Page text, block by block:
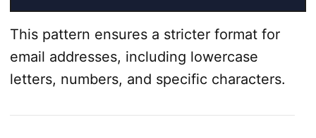
This pattern ensures a stricter format for
email addresses, including lowercase
letters, numbers, and specific characters.